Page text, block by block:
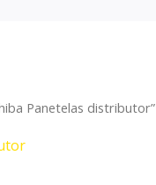
Panetelas distributor”